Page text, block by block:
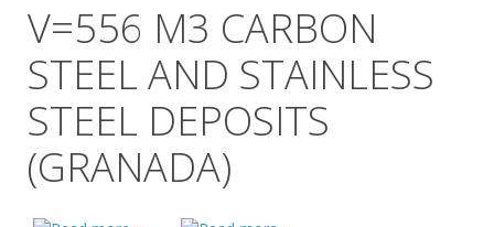
V=556 M3 CARBON
STEEL AND STAINLESS
STEEL DEPOSITS
(GRANADA)